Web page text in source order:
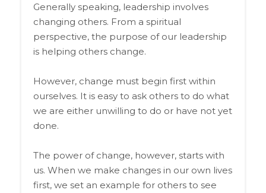
Generally speaking, leadership involves
changing others. From a spiritual
perspective, the purpose of our leadership
is helping others change.
However, change must begin first within
ourselves. It is easy to ask others to do what
we are either unwilling to do or have not yet
done.
The power of change, however, starts with
us. When we make changes in our own lives
first, we set an example for others to see